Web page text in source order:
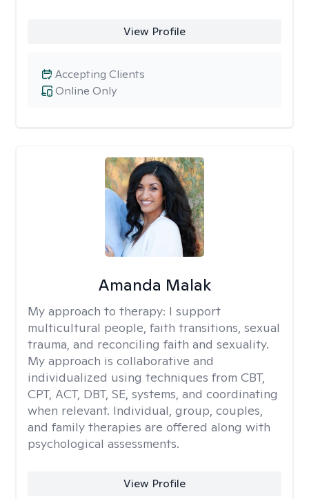
View Profile
Online Only
Accepting Clients
Amanda Malak
My approach to therapy: I support
multicultural people, faith transitions, sexual
trauma, and reconciling faith and sexuality.
My approach is collaborative and
individualized using techniques from CBT,
CPT, ACT, DBT, SE, systems, and coordinating
when relevant. Individual, group, couples,
and family therapies are offered along with
psychological assessments.
View Profile